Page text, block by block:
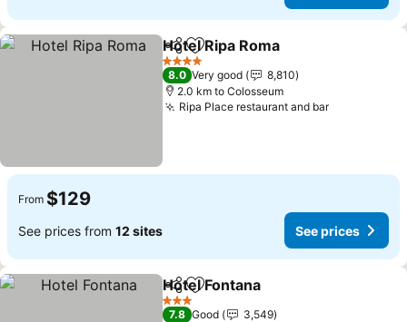
ShareAdd to favorites
Hotel Ripa Roma
4 Stars
8.0 Very good
8,810
2.0 km to Colosseum
Ripa Place restaurant and barSee prices
From $129
See prices from 12 sites See prices
ShareAdd to favorites
Hotel Fontana
3 Stars
7.8 Good
3,549